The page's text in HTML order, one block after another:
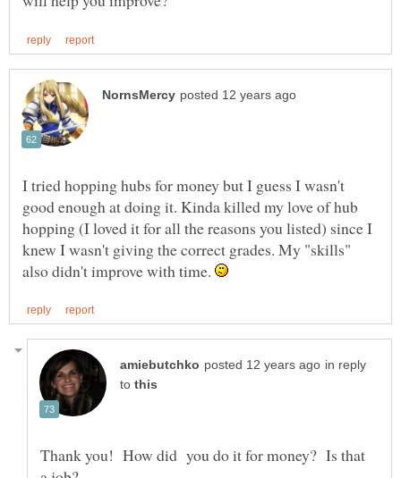
I tried hopping hubs for money but I guess I wasn't
good enough at doing it. Kinda killed my love of hub
hopping (I loved it for all the reasons you listed) since I
knew I wasn't giving the correct grades. My "skills"
also didn't improve with time.
in reply
to
Thank you! How did you do it for money? Is that